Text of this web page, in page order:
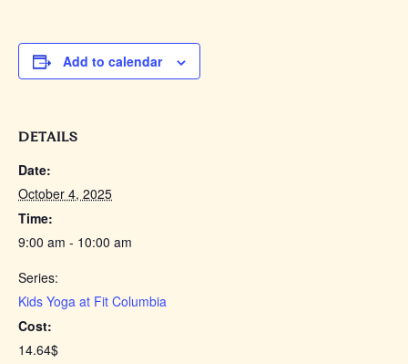
Add to calendar
DETAILS
Date:
October 4, 2025
Time:
9:00 am - 10:00 am
Series:
Kids Yoga at Fit Columbia
Cost:
14.64$